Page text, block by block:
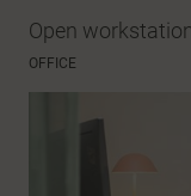
Open
OFFICE